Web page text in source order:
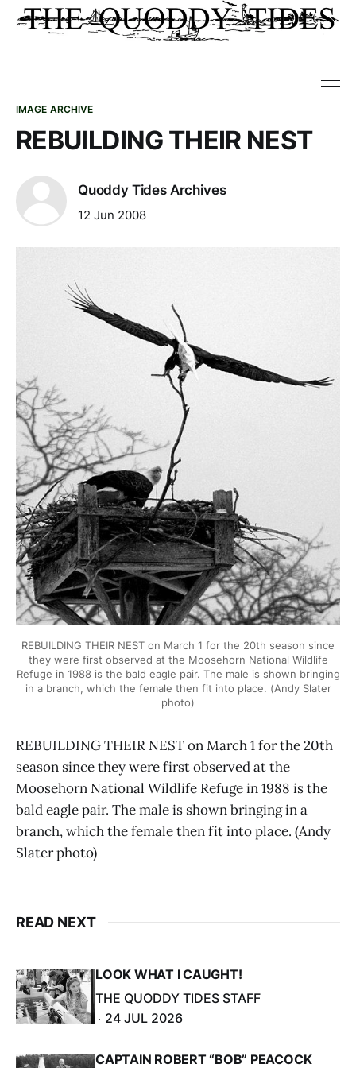
IMAGE ARCHIVE
REBUILDING THEIR NEST
Quoddy Tides Archives
12 Jun 2008
REBUILDING THEIR NEST on March 1 for the 20th season since
they were first observed at the Moosehorn National Wildlife
Refuge in 1988 is the bald eagle pair. The male is shown bringing
in a branch, which the female then fit into place. (Andy Slater
photo)
REBUILDING THEIR NEST on March 1 for the 20th
season since they were first observed at the
Moosehorn National Wildlife Refuge in 1988 is the
bald eagle pair. The male is shown bringing in a
branch, which the female then fit into place. (Andy
Slater photo)
READ NEXT
LOOK WHAT I CAUGHT!
THE QUODDY TIDES STAFF
24 JUL 2026
CAPTAIN ROBERT “BOB” PEACOCK